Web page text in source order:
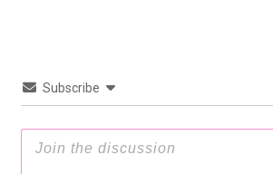
Subscribe